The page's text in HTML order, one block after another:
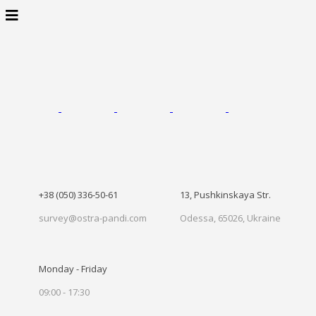
+38 (050) 336-50-61
survey@ostra-pandi.com
13, Pushkinskaya Str.
Odessa, 65026, Ukraine
Monday - Friday
09:00 - 17:30